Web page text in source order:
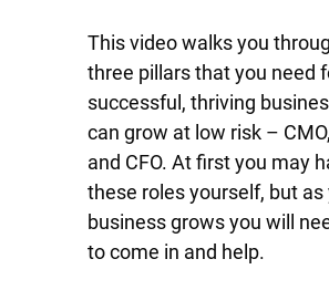
This video walks you
three pillars that you need
successful, thriving
can grow at low risk –
and CFO. At first you may
these roles yourself, but as
business grows you will
to come in and help.